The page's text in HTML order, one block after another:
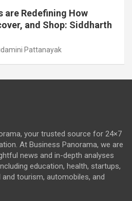
are Redefining How
and Shop: Siddharth
Pattanayak
your trusted source for 24×7
At Business Panorama, we are
news and in-depth analyses
education, health, startups,
and tourism, automobiles, and